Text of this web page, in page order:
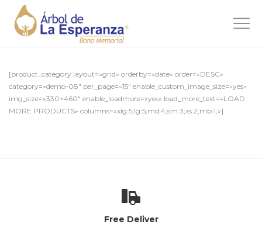
[product_category layout=»grid» orderby=»date» order=»DESC»
category=»demo-08″ per_page=»15″ enable_custom_image_size=»yes»
img_size=»330×460″ enable_loadmore=»yes» load_more_text=»LOAD
MORE PRODUCTS» columns=»xlg:5;lg:5;md:4;sm:3;xs:2;mb:1;»]
Free Deliver